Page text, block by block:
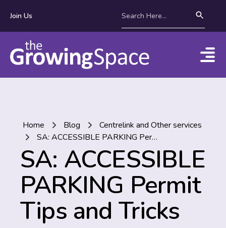
Join Us
Home Blog
Centrelink and Other services
SA: ACCESSIBLE PARKING Permit Tips and Tricks
SA: ACCESSIBLE
PARKING Permit
Tips and Tricks